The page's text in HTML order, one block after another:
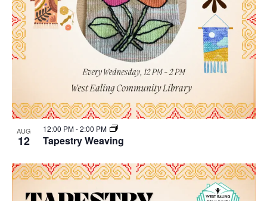
AUG
12 Tapestry Weaving
12:00 PM-2:00 PM